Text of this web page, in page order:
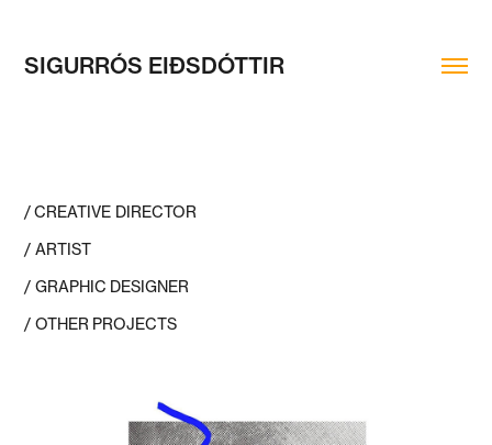
SIGURRÓS EIÐSDÓTTIR
/ CREATIVE DIRECTOR
/ ARTIST
/ GRAPHIC DESIGNER
/ OTHER PROJECTS